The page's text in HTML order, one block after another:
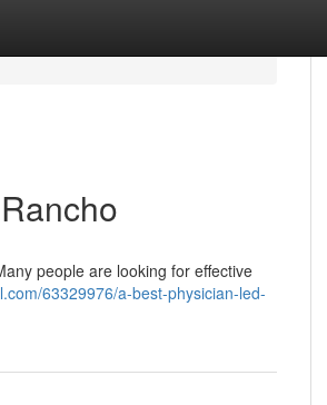
people are looking for effective
63329976/a-best-physician-led-